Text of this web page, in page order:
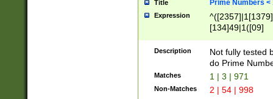
Title Prime Numbers <
Expression
[134]49|1([09]
Description
Not fully tested
do Prime
Matches 1 | 3 | 971
Non-Matches 2 | 54 | 998